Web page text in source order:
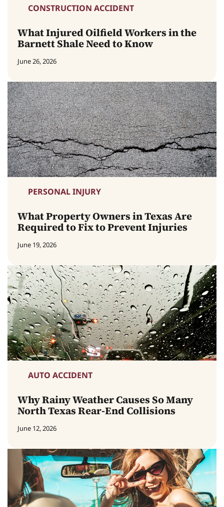
CONSTRUCTION ACCIDENT
What Injured Oilfield Workers in the
Barnett Shale Need to Know
June 26, 2026
PERSONAL INJURY
What Property Owners in Texas Are
Required to Fix to Prevent Injuries
June 19, 2026
AUTO ACCIDENT
Why Rainy Weather Causes So Many
North Texas Rear-End Collisions
June 12, 2026